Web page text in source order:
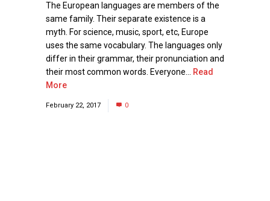
The European languages are members of the
same family. Their separate existence is a
myth. For science, music, sport, etc, Europe
uses the same vocabulary. The languages only
differ in their grammar, their pronunciation and
their most common words. Everyone...
Read
More
February 22, 2017 0